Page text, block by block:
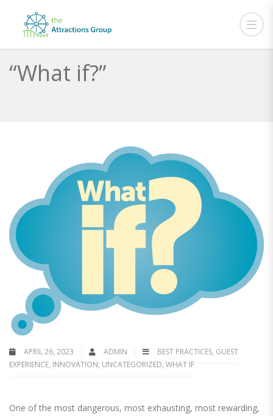
“What if?”
APRIL 26, 2023 ADMIN BEST PRACTICES, GUEST
EXPERIENCE, INNOVATION, UNCATEGORIZED, WHAT IF
One of the most dangerous, most exhausting, most rewarding,